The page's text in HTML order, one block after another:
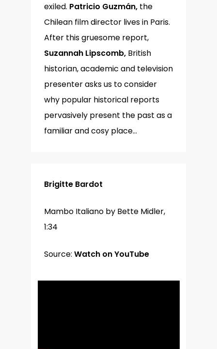
exiled. Patricio Guzmán, the
Chilean film director lives in Paris.
After this gruesome report,
Suzannah Lipscomb, British
historian, academic and television
presenter asks us to consider
why popular historical reports
pervasively present the past as a
familiar and cosy place…
Brigitte Bardot
Mambo Italiano by Bette Midler,
1:34
Source: Watch on YouTube